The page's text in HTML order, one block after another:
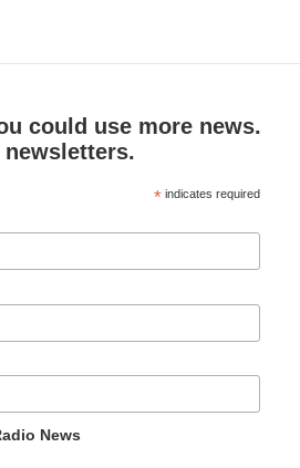
could use more news.
* indicates required
News